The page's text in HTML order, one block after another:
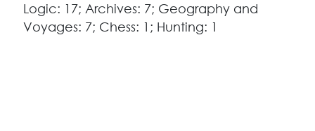
Logic: 17; Archives: 7; Geography and
Voyages: 7; Chess: 1; Hunting: 1